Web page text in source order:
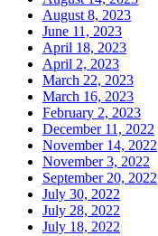
August 8, 2023
June 11, 2023
April 18, 2023
April 2, 2023
March 22, 2023
March 16, 2023
February 2, 2023
December 11, 2022
November 14, 2022
November 3, 2022
September 20, 2022
July 30, 2022
July 28, 2022
July 18, 2022